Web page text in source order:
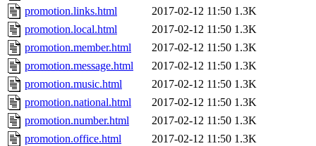
promotion.links.html
2017-02-12 11:50 1.3K
promotion.local.html
2017-02-12 11:50 1.3K
promotion.member.html
2017-02-12 11:50 1.3K
promotion.message.html
2017-02-12 11:50 1.3K
promotion.music.html
2017-02-12 11:50 1.3K
promotion.national.html
2017-02-12 11:50 1.3K
promotion.number.html
2017-02-12 11:50 1.3K
promotion.office.html
2017-02-12 11:50 1.3K